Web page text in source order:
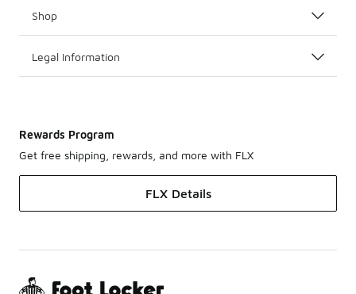
Shop
Legal Information
Rewards Program
Get free shipping, rewards, and more with FLX
FLX Details